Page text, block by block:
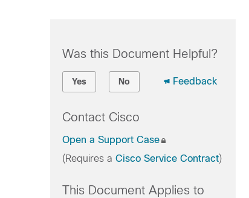
Was this Document Helpful?
Yes No Feedback
Contact Cisco
Open a Support Case
(Requires a Cisco Service Contract)
This Document Applies to